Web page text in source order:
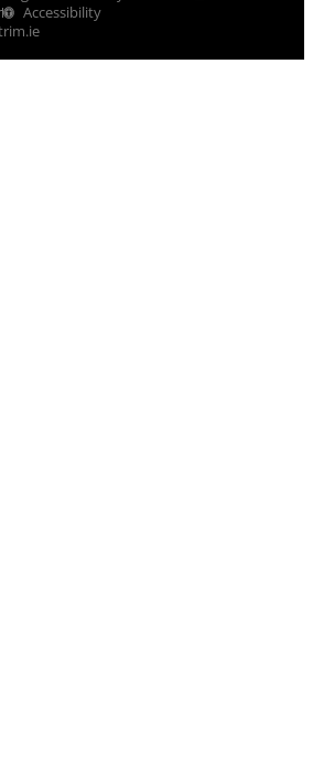
Accessibility